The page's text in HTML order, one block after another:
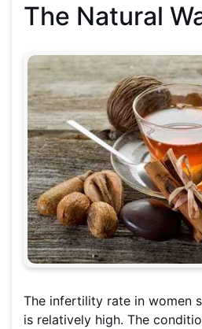
The Natural
The infertility rate in women
is relatively high. The